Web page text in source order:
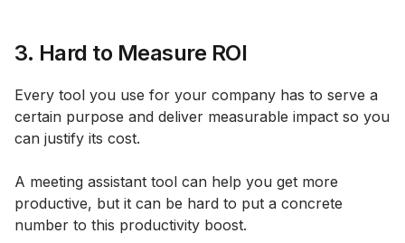
3. Hard to Measure ROI
Every tool you use for your company has to serve a
certain purpose and deliver measurable impact so you
can justify its cost.
A meeting assistant tool can help you get more
productive, but it can be hard to put a concrete
number to this productivity boost.